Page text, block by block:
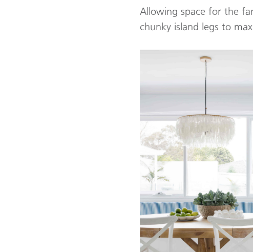
Allowing space for the
chunky island legs to